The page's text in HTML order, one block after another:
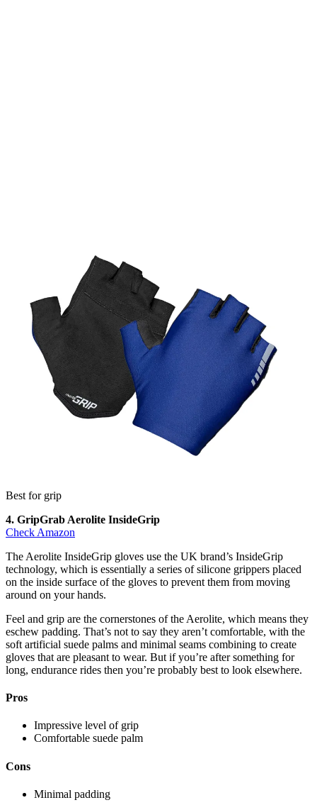
Best for grip
4. GripGrab Aerolite InsideGrip
Check Amazon
The Aerolite InsideGrip gloves use the UK brand’s InsideGrip
technology, which is essentially a series of silicone grippers placed
on the inside surface of the gloves to prevent them from moving
around on your hands.
Feel and grip are the cornerstones of the Aerolite, which means they
eschew padding. That’s not to say they aren’t comfortable, with the
soft artificial suede palms and minimal seams combining to create
gloves that are pleasant to wear. But if you’re after something for
long, endurance rides then you’re probably best to look elsewhere.
Pros
Impressive level of grip
Comfortable suede palm
Cons
Minimal padding